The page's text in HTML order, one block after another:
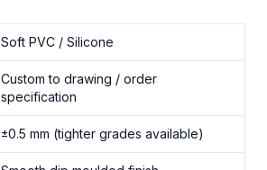
Soft PVC / Silicone
Custom to drawing / order
specification
±0.5 mm (tighter grades available)